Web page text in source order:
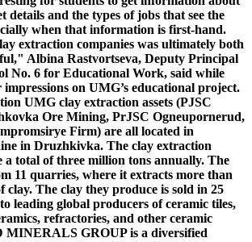
details and the types of jobs that see the
when that information is first-hand.
extraction companies was ultimately both
Albina Rastvortseva, Deputy Principal
No. 6 for Educational Work, said while
on UMG’s educational project.
UMG clay extraction assets (PJSC
Ore Mining, PrJSC Ogneupornerud,
Firm) are all located in
in Druzhkivka. The clay extraction
a total of three million tons annually. The
11 quarries, where it extracts more than
clay. The clay they produce is sold in 25
leading global producers of ceramic tiles,
refractories, and other ceramic
MINERALS GROUPis a diversified